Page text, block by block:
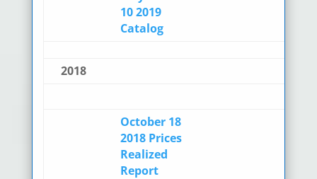
10 2019
Catalog
2018
October 18
2018 Prices
Realized
Report